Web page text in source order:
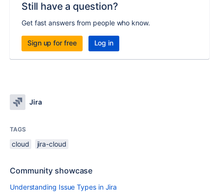
Still have a question?
Get fast answers from people who know.
Sign up for free Log in
Jira
TAGS
cloud jira-cloud
Community showcase
Understanding Issue Types in Jira